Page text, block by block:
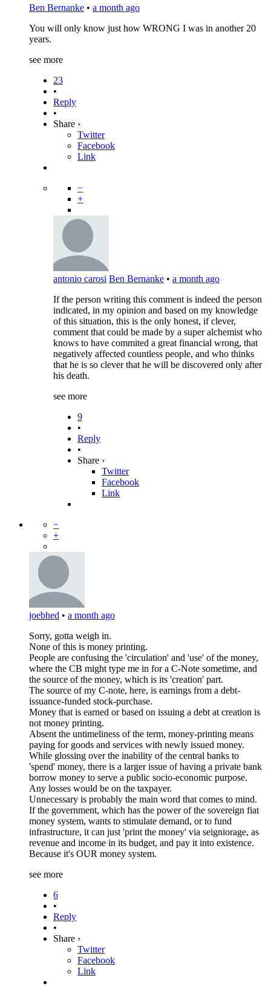
Ben Bernanke • a month ago
You will only know just how WRONG I was in another 20
years.
see more
23
•
Reply
•
Share ›
Twitter
Facebook
Link
−
+
antonio carosi Ben Bernanke • a month ago
If the person writing this comment is indeed the person
indicated, in my opinion and based on my knowledge
of this situation, this is the only honest, if clever,
comment that could be made by a super alchemist who
knows to have commited a great financial wrong, that
negatively affected countless people, and who thinks
that he is so clever that he will be discovered only after
his death.
see more
9
•
Reply
•
Share ›
Twitter
Facebook
Link
−
+
joebhed • a month ago
Sorry, gotta weigh in.
None of this is money printing.
People are confusing the 'circulation' and 'use' of the money,
where the CB might type me in for a C-Note sometime, and
the source of the money, which is its 'creation' part.
The source of my C-note, here, is earnings from a debt-
issuance-funded stock-purchase.
Money that is earned or based on issuing a debt at creation is
not money printing.
Absent the untimeliness of the term, money-printing means
paying for goods and services with newly issued money.
While glossing over the inability of the central banks to
'spend' money, there is a larger issue of having a private bank
borrow money to serve a public socio-economic purpose.
Any losses would be on the taxpayer.
Unnecessary is probably the main word that comes to mind.
If the government, which has the power of the sovereign fiat
money system, wants to stimulate demand, or to fund
infrastructure, it can just 'print the money' via seigniorage, as
revenue and income in its budget, and pay it into existence.
Because it's OUR money system.
see more
6
•
Reply
•
Share ›
Twitter
Facebook
Link